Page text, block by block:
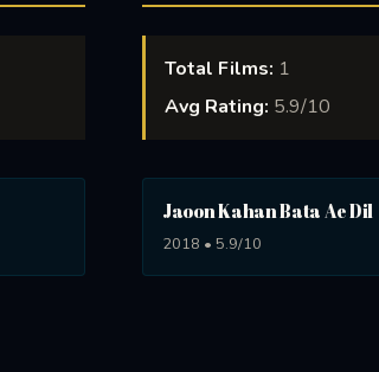
Total Films: 1
Avg Rating: 5.9/10
Jaoon Kahan Bata Ae Dil
2018 • 5.9/10